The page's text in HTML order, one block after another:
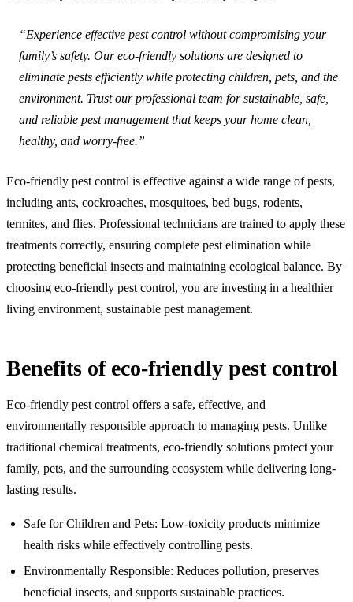
“Experience effective pest control without compromising your
family’s safety. Our eco-friendly solutions are designed to
eliminate pests efficiently while protecting children, pets, and the
environment. Trust our professional team for sustainable, safe,
and reliable pest management that keeps your home clean,
healthy, and worry-free.”
Eco-friendly pest control is effective against a wide range of pests,
including ants, cockroaches, mosquitoes, bed bugs, rodents,
termites, and flies. Professional technicians are trained to apply these
treatments correctly, ensuring complete pest elimination while
protecting beneficial insects and maintaining ecological balance. By
choosing eco-friendly pest control, you are investing in a healthier
living environment, sustainable pest management.
Benefits of eco-friendly pest control
Eco-friendly pest control offers a safe, effective, and
environmentally responsible approach to managing pests. Unlike
traditional chemical treatments, eco-friendly solutions protect your
family, pets, and the surrounding ecosystem while delivering long-
lasting results.
Safe for Children and Pets: Low-toxicity products minimize
health risks while effectively controlling pests.
Environmentally Responsible: Reduces pollution, preserves
beneficial insects, and supports sustainable practices.